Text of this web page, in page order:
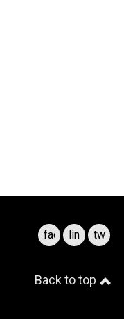
facebook
linkedintwitter
Back to top